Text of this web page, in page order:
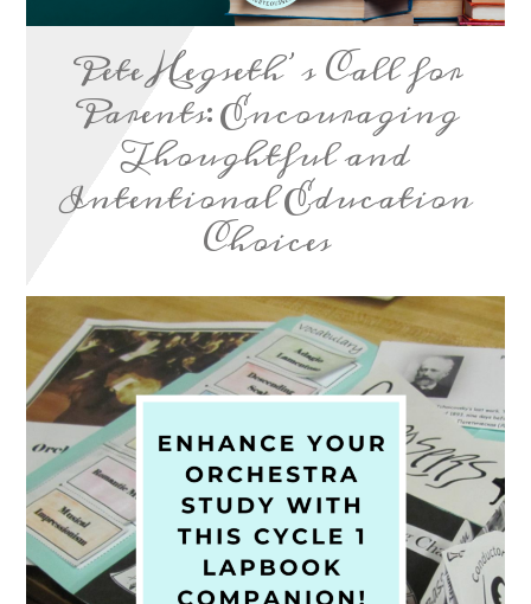
Pete Hegseth’s Call for
Parents: Encouraging
Thoughtful and
Intentional Education
Choices